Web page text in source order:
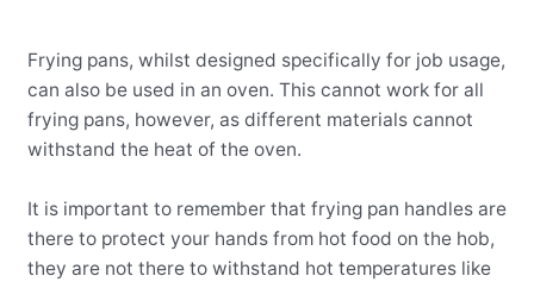
Frying pans, whilst designed specifically for job usage,
can also be used in an oven. This cannot work for all
frying pans, however, as different materials cannot
withstand the heat of the oven.
It is important to remember that frying pan handles are
there to protect your hands from hot food on the hob,
they are not there to withstand hot temperatures like